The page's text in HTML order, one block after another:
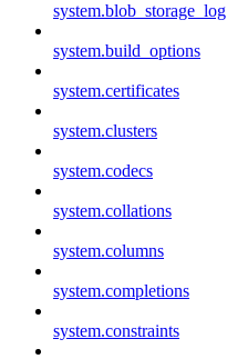
system.blob_storage_log
system.build_options
system.certificates
system.clusters
system.codecs
system.collations
system.columns
system.completions
system.constraints